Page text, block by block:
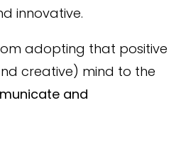
innovative.
adopting that positive
creative) mind to the
and